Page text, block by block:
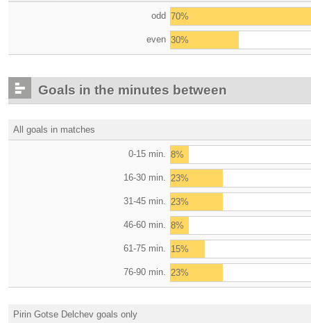
odd 70%
even 30%
Goals in the minutes between
All goals in matches
0-15 min. 8%
16-30 min. 23%
31-45 min. 23%
46-60 min. 8%
61-75 min. 15%
76-90 min. 23%
Pirin Gotse Delchev goals only